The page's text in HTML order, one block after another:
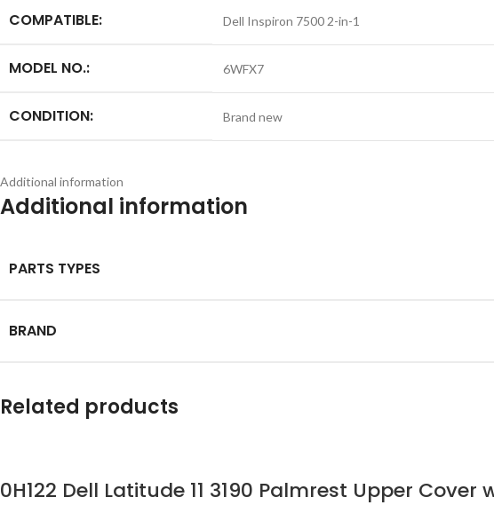
COMPATIBLE: Dell Inspiron 7500 2-in-1
MODEL NO.: 6WFX7
CONDITION: Brand new
Additional information
Additional information
PARTS TYPES
BRAND
Related products
0H122 Dell Latitude 11 3190 Palmrest Upper